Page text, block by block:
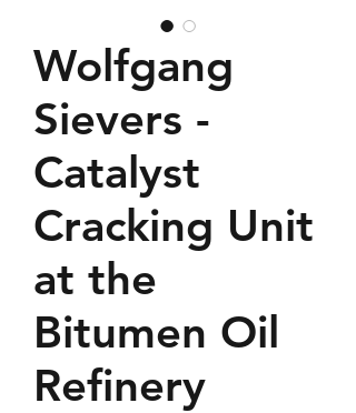
Wolfgang
Sievers -
Catalyst
Cracking Unit
at the
Bitumen Oil
Refinery